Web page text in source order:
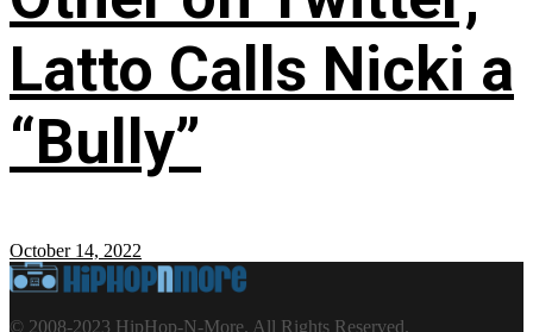
Latto Calls Nicki a
“Bully”
October 14, 2022
© 2008-2023 HipHop-N-More. All Rights Reserved.